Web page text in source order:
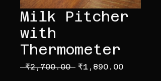
Milk Pitcher
with
Thermometer
₹2,700.00 Regular Price
₹1,890.00Sale